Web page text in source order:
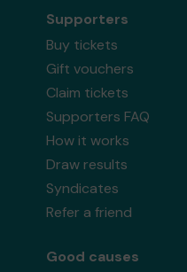
Supporters
Buy tickets
Gift vouchers
Claim tickets
Supporters FAQ
How it works
Draw results
Syndicates
Refer a friend
Good causes